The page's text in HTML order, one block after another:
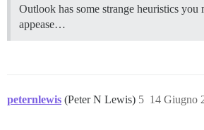
Outlook has some strange heuristics you
appease…
peternlewis (Peter N Lewis) 14 Giugno
5